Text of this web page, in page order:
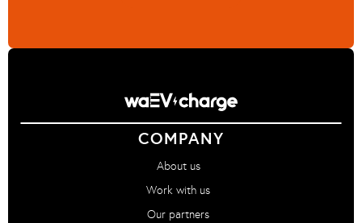
COMPANY
About us
Work with us
Our partners